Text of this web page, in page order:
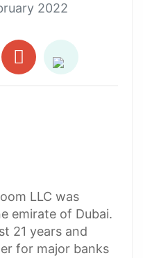
2022
LLC was
emirate of Dubai.
21 years and
for major banks